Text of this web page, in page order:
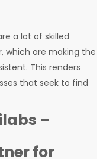
a lot of skilled
which are making the
This renders
that seek to find
–
for